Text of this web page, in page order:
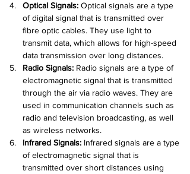
Optical Signals: Optical signals are a type
of digital signal that is transmitted over
fibre optic cables. They use light to
transmit data, which allows for high-speed
data transmission over long distances.
Radio Signals: Radio signals are a type of
electromagnetic signal that is transmitted
through the air via radio waves. They are
used in communication channels such as
radio and television broadcasting, as well
as wireless networks.
Infrared Signals: Infrared signals are a type
of electromagnetic signal that is
transmitted over short distances using